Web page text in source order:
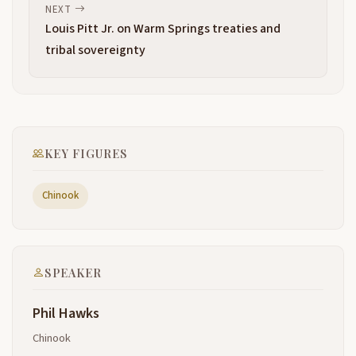
States was willing to fight for the country after the
results of the Revolutionary War and war of 1812. So
cool, I'm sure that was uh the main claim.
And
3:18
headed north, the Lower Chinook Indians and the
3:45
laid between the high point, which is Bay Center
NEXT
Louis Pitt Jr. on Warm Springs treaties and
tribal sovereignty
KEY FIGURES
Chinook
SPEAKER
Phil Hawks
Chinook